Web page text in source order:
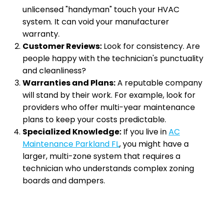
unlicensed "handyman" touch your HVAC
system. It can void your manufacturer
warranty.
Customer Reviews: Look for consistency. Are
people happy with the technician's punctuality
and cleanliness?
Warranties and Plans:A reputable company
will stand by their work. For example, look for
providers who offer multi-year maintenance
plans to keep your costs predictable.
Specialized Knowledge: If you live inAC
Maintenance Parkland FL, you might have a
larger, multi-zone system that requires a
technician who understands complex zoning
boards and dampers.